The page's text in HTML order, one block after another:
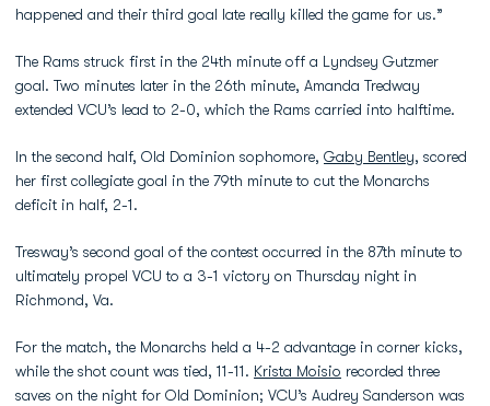
happened and their third goal late really killed the game for us.”
The Rams struck first in the 24th minute off a Lyndsey Gutzmer
goal. Two minutes later in the 26th minute, Amanda Tredway
extended VCU’s lead to 2-0, which the Rams carried into halftime.
In the second half, Old Dominion sophomore, Gaby Bentley, scored
her first collegiate goal in the 79th minute to cut the Monarchs
deficit in half, 2-1.
Tresway’s second goal of the contest occurred in the 87th minute to
ultimately propel VCU to a 3-1 victory on Thursday night in
Richmond, Va.
For the match, the Monarchs held a 4-2 advantage in corner kicks,
while the shot count was tied, 11-11. Krista Moisio recorded three
saves on the night for Old Dominion; VCU’s Audrey Sanderson was